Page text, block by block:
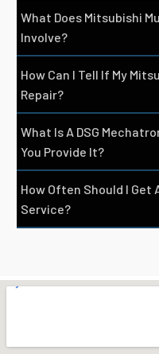
What Does Mitsubishi
Involve?
How Can I Tell If My
Repair?
What Is A DSG
You Provide It?
How Often Should I Get
Service?